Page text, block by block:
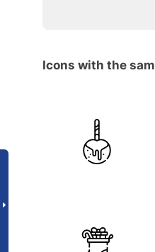
Icons with the